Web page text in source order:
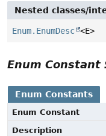
Nested classes/
Enum.EnumDesc <E>
Enum Constant
Enum Constants
Enum Constant
Description